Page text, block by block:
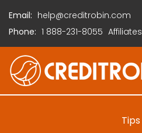
Email: help@creditrobin.com
Phone: 1 888-231-8055 Affiliates
Tips